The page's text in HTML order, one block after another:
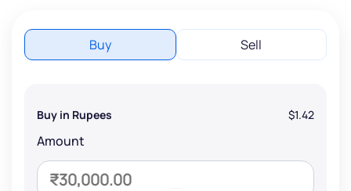
Buy Sell
Buy in Rupees $1.42
Amount